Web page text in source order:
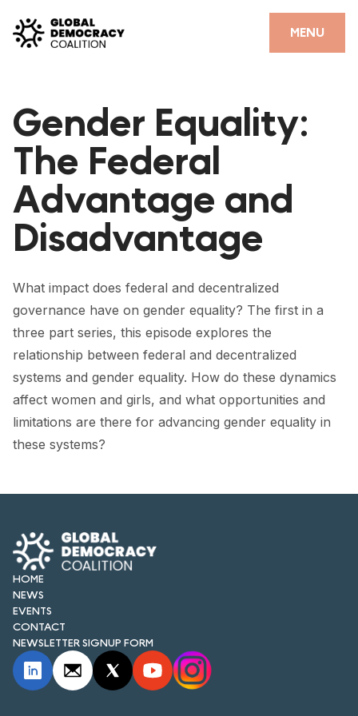
MENU
CLOSE
PARTNERS
GDC RESOURCES
DEMOCRACY LIBRARY
#THANKYOUDEMOCRACY ADVOCACY CAMPAIGN
THE THANK YOU DEMOCRACY PODCAST
POSITIVE OUTCOME STORIES
FORUM
FORUM 2021
FORUM 2023
NEWS AND EVENTS
NEWS
NEWSLETTERS
EVENTS
Gender Equality:
The Federal
Advantage and
Disadvantage
What impact does federal and decentralized
governance have on gender equality? The first in a
three part series, this episode explores the
relationship between federal and decentralized
systems and gender equality. How do these dynamics
affect women and girls, and what opportunities and
limitations are there for advancing gender equality in
these systems?
HOME
NEWS
EVENTS
CONTACT
NEWSLETTER SIGNUP FORM